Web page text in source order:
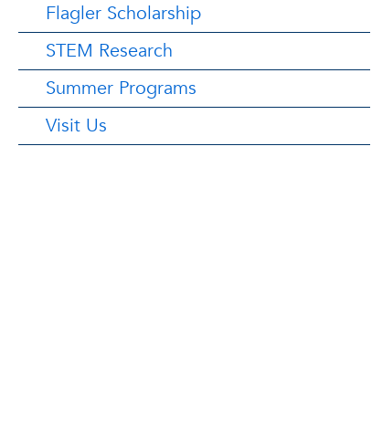
Flagler Scholarship
STEM Research
Summer Programs
Visit Us